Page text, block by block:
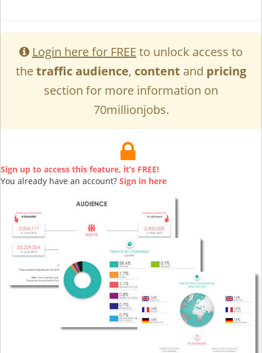
Login here for FREE to unlock access to
thetraffic audience, content and pricing
section for more information on
70millionjobs.
Sign up to access this feature, it’s FREE!
You already have an account? Sign in here